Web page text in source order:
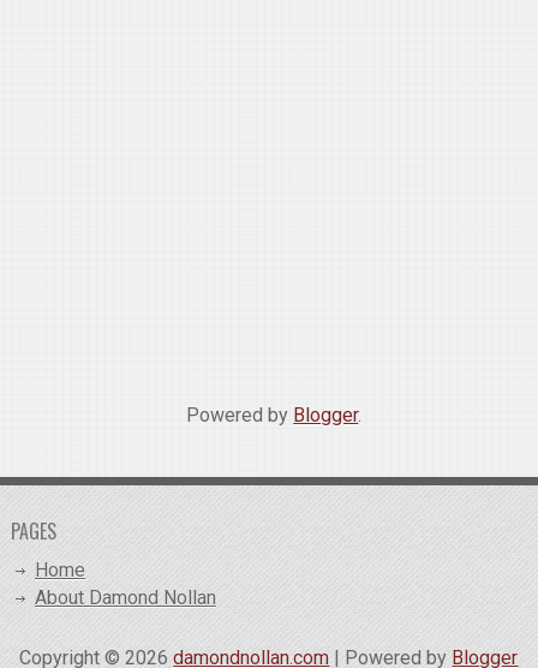
Powered by Blogger.
PAGES
Home
About Damond Nollan
Copyright ©2026damondnollan.com | Powered by Blogger